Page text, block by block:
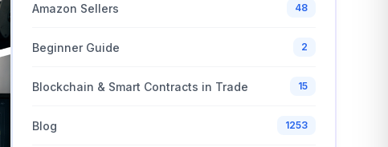
Amazon Sellers 48
Beginner Guide 2
Blockchain & Smart Contracts in Trade 15
Blog 1253